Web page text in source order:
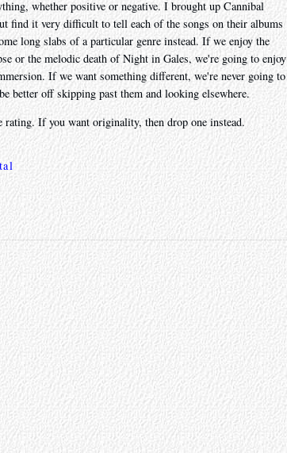
whether positive or negative. I brought up Cannibal
find it very difficult to tell each of the songs on their albums
long slabs of a particular genre instead. If we enjoy the
or the melodic death of Night in Gales, we're going to enjoy
If we want something different, we're never going to
better off skipping past them and looking elsewhere.
If you want originality, then drop one instead.